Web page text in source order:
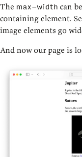
The max-width can
containing element.
image elements go
And now our page is